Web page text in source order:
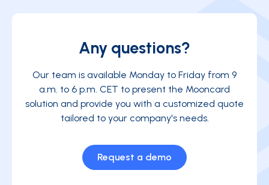
Any questions?
Our team is available Monday to Friday from 9
a.m. to 6 p.m. CET to present the Mooncard
solution and provide you with a customized quote
tailored to your company's needs.
Request a demo